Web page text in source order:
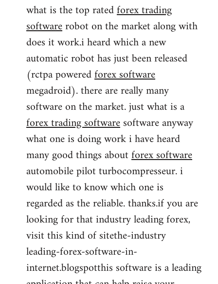
to
Welcome
libcom.org
what is the top ratedforex trading
softwarerobot on the market along with
does it work.i heard which a new
automatic robot has just been released
(rctpa poweredforex software
megadroid). there are really many
software on the market. just what is a
forex trading softwaresoftware anyway
what one is doing work i have heard
many good things aboutforex software
automobile pilot turbocompresseur. i
would like to know which one is
regarded as the reliable. thanks.if you are
looking for that industry leading forex,
visit this kind of sitethe-industry
leading-forex-software-in-
internet.blogspotthis software is a leading